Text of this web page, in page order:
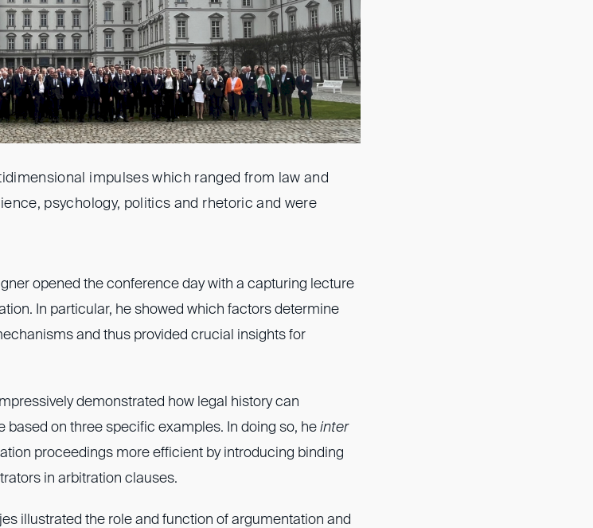
impulses which ranged from law and
psychology, politics and rhetoric and were
opened the conference day with a capturing lecture
In particular, he showed which factors determine
and thus provided crucial insights for
demonstrated how legal history can
based on three specific examples. In doing so, he inter
proceedings more efficient by introducing binding
in arbitration clauses.
illustrated the role and function of argumentation and